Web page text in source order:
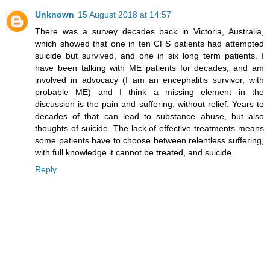
Unknown 15 August 2018 at 14:57
There was a survey decades back in Victoria, Australia,
which showed that one in ten CFS patients had attempted
suicide but survived, and one in six long term patients. I
have been talking with ME patients for decades, and am
involved in advocacy (I am an encephalitis survivor, with
probable ME) and I think a missing element in the
discussion is the pain and suffering, without relief. Years to
decades of that can lead to substance abuse, but also
thoughts of suicide. The lack of effective treatments means
some patients have to choose between relentless suffering,
with full knowledge it cannot be treated, and suicide.
Reply